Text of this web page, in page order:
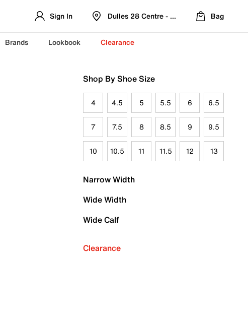
Sign In Dulles 28 Centre - Refreshed Location
Bag
Brands Lookbook Clearance
Shop By Shoe Size
4 4.5 5 5.5 6 6.5
7 7.5 8 8.5 9 9.5
10 10.5 11 11.5 12 13
Narrow Width
Wide Width
Wide Calf
Clearance